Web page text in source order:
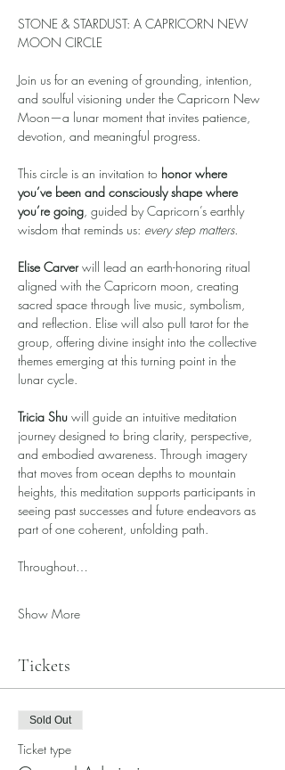
STONE & STARDUST: A CAPRICORN NEW
MOON CIRCLE
Join us for an evening of grounding, intention,
and soulful visioning under the Capricorn New
Moon—a lunar moment that invites patience,
devotion, and meaningful progress.
This circle is an invitation to honor where
you’ve been and consciously shape where
you’re going, guided by Capricorn’s earthly
wisdom that reminds us: every step matters.
Elise Carver will lead an earth-honoring ritual
aligned with the Capricorn moon, creating
sacred space through live music, symbolism,
and reflection. Elise will also pull tarot for the
group, offering divine insight into the collective
themes emerging at this turning point in the
lunar cycle.
Tricia Shu will guide an intuitive meditation
journey designed to bring clarity, perspective,
and embodied awareness. Through imagery
that moves from ocean depths to mountain
heights, this meditation supports participants in
seeing past successes and future endeavors as
part of one coherent, unfolding path.
Throughout…
Show More
Tickets
Sold Out
Ticket type